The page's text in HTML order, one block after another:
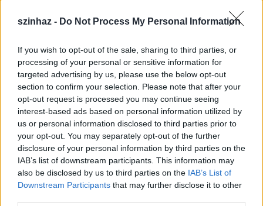
szinhaz - Do Not Process My Personal Information
If you wish to opt-out of the sale, sharing to third parties, or
processing of your personal or sensitive information for
targeted advertising by us, please use the below opt-out
section to confirm your selection. Please note that after your
opt-out request is processed you may continue seeing
interest-based ads based on personal information utilized by
us or personal information disclosed to third parties prior to
your opt-out. You may separately opt-out of the further
disclosure of your personal information by third parties on the
IAB’s list of downstream participants. This information may
also be disclosed by us to third parties on the IAB’s List of
Downstream Participants that may further disclose it to other
Dobay Dezső
Forgács Péter
Gothár Péter
Guelmino Sándor
Halász Péter
Iglódi István
Janik László
Józsa István
Karinthy Márton
Kerényi Miklós Gábor
Kolos István
Koltai M. Gábor
Koltai Róbert
Kőváry Katalin